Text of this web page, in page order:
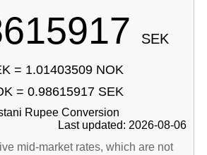
SEK
= 1.01403509 NOK
= 0.98615917 SEK
Rupee Conversion
Last updated: 2026-08-06
mid-market rates, which are not